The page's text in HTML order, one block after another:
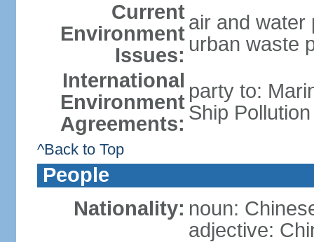
Current
Environment
Issues:
air and water
urban waste
International
Environment
Agreements:
party to:
Ship
^Back to Top
People
Nationality: noun:
adjective: